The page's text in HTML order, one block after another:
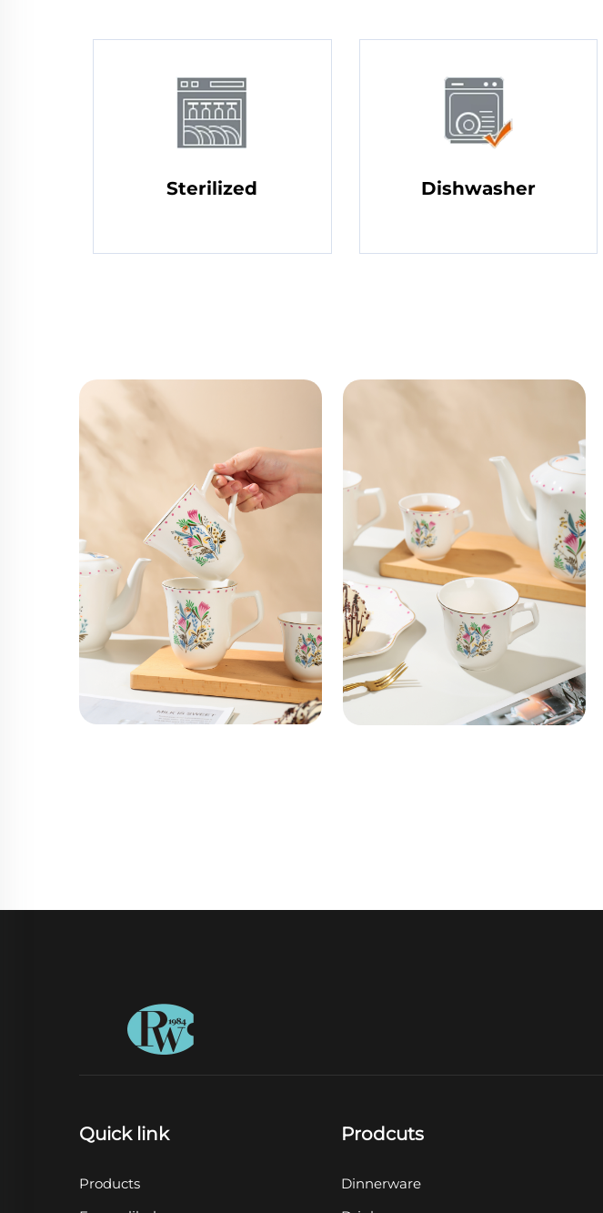
Sterilized Dishwasher
Quick link
Products
Prodcuts
Dinnerware